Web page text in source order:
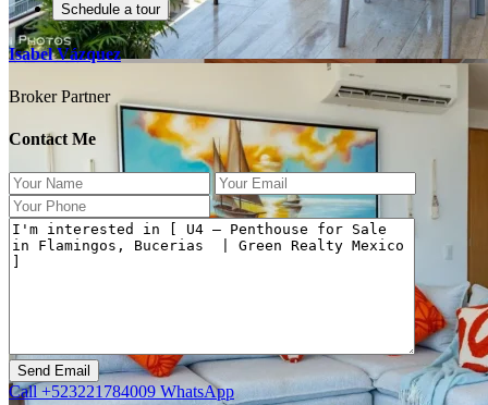
Previous Next
Schedule a tour
Isabel Vázquez
Broker Partner
Contact Me
Call +523221784009 WhatsApp